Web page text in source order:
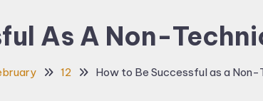
As A Non-
12 How to Be Successful as a